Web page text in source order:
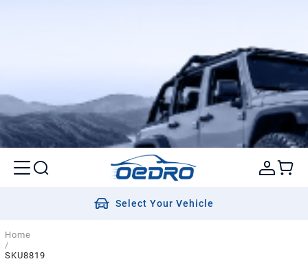
Select Your Vehicle
Home
/
SKU8819